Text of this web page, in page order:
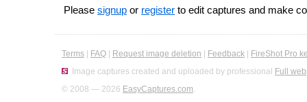
Please signup or register to edit captures and make
Terms FAQ Request image deletion Feedback
FireShot Pro
Image captures created and uploaded by professional Full
© 2008 — 2026 EasyCaptures.com.